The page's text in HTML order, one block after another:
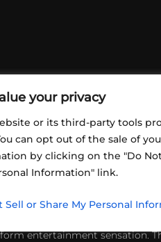
your privacy
or its third-party tools
can opt out of the sale of
by clicking on the "Do
Information" link.
Sell or Share My Personal
US
playing RPGs in each other's
entertainment sensation.